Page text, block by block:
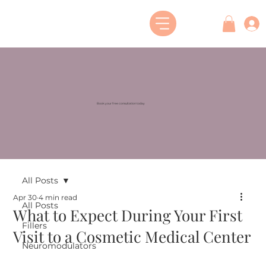
All Posts
Fillers
Neuromodulators
All Posts
What to Expect During Your First
Visit to a Cosmetic Medical Center
Apr 30 4 min read
Book your free consultation today